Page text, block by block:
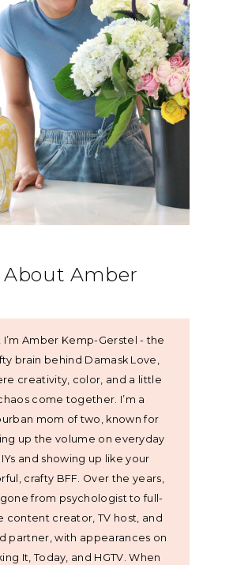
About Amber
I’m Amber Kemp-Gerstel - the
brain behind Damask Love,
creativity, color, and a little
come together. I’m a
mom of two, known for
up the volume on everyday
and showing up like your
crafty BFF. Over the years,
gone from psychologist to full-
content creator, TV host, and
partner, with appearances on
It, Today, and HGTV. When